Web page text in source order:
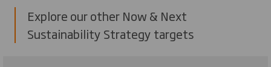
Explore our other Now & Next
Sustainability Strategy targets